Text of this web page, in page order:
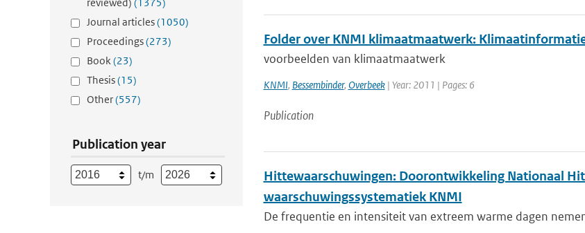
Journal articles(1050)
Proceedings(273)
Book(23)
Thesis(15)
Other(557)
Publication year
t/m
Folder over KNMI klimaatmaatwerk:
voorbeelden van klimaatmaatwerk
KNMI, Bessembinder, Overbeek| Year: 2011 | Pages: 6
Publication
Hittewaarschuwingen: Doorontwikkeling Nationaal
waarschuwingssystematiek KNMI
De frequentie en intensiteit van extreem warme dagen